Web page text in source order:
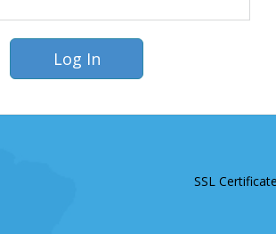
SSL